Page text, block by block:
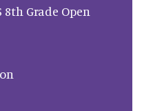
8th Grade Open